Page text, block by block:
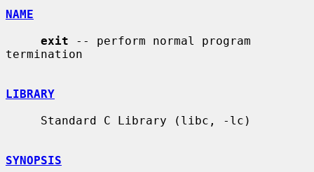
NAME
exit -- perform normal program
termination
LIBRARY
SYNOPSIS